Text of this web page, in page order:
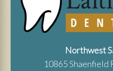
Northwest
10865 Shaenfield